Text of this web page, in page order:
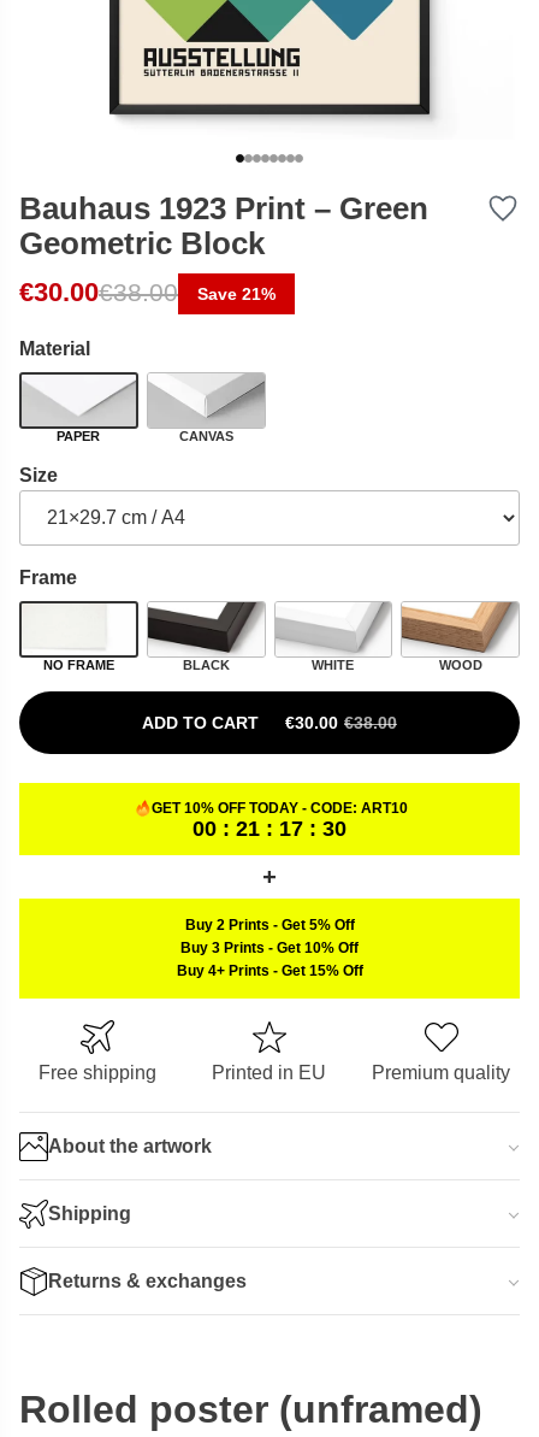
Bauhaus 1923 Print – Green
Geometric Block
€30.00€38.00
Original price was: €38.00.
Current price is: €30.00.
Save 21%
Material
PAPER CANVAS
Size
Frame
NO FRAME BLACK WHITE WOOD
ADD TO CART €30.00 €38.00
ORIGINAL PRICE WAS: €38.00.
CURRENT PRICE IS: €30.00.
GET 10% OFF TODAY - CODE: ART10
00 : 21 : 17 : 29
Buy 2 Prints - Get 5% Off
Buy 3 Prints - Get 10% Off
Buy 4+ Prints - Get 15% Off
Free shipping Printed in EU Premium quality
About the artwork
Shipping
Returns & exchanges
Rolled poster (unframed)